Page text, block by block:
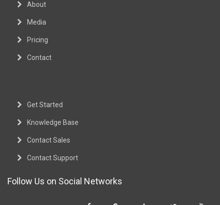
About
Media
Pricing
Contact
Get Started
Knowledge Base
Contact Sales
Contact Support
Follow Us on Social Networks